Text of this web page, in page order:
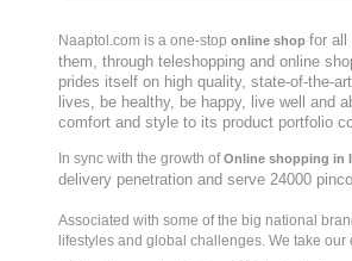
Naaptol.com is a one-stop online shop for all
them, through teleshopping and online
prides itself on high quality, state-of-the-
lives, be healthy, be happy, live well and
comfort and style to its product portfolio
In sync with the growth ofOnline shopping in
delivery penetration and serve 24000
Associated with some of the big national
lifestyles and global challenges. We take